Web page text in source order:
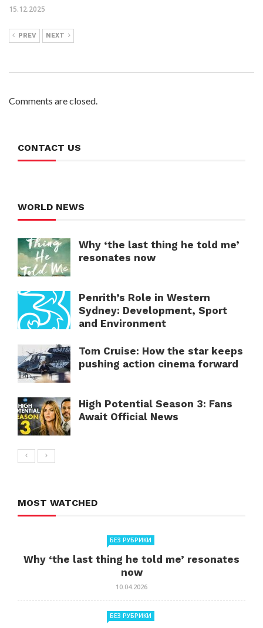
15.12.2025
PREV NEXT
Comments are closed.
CONTACT US
WORLD NEWS
Why ‘the last thing he told me’
resonates now
Penrith’s Role in Western
Sydney: Development, Sport
and Environment
Tom Cruise: How the star keeps
pushing action cinema forward
High Potential Season 3: Fans
Await Official News
MOST WATCHED
БЕЗ РУБРИКИ
Why ‘the last thing he told me’ resonates
now
10.04.2026
БЕЗ РУБРИКИ